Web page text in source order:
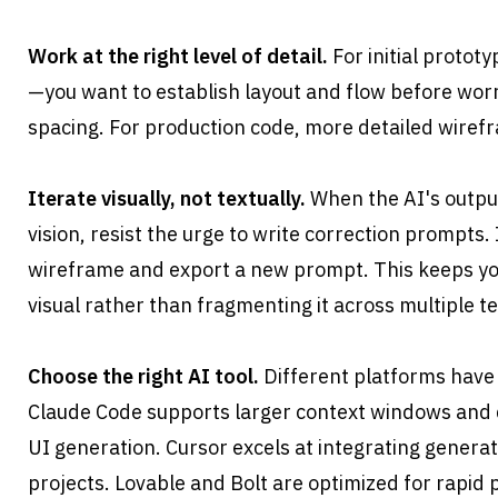
Work at the right level of detail. For initial
—you want to establish layout and flow before
spacing. For production code, more detailed
Iterate visually, not textually. When the AI's
vision, resist the urge to write correction
wireframe and export a new prompt. This keeps
visual rather than fragmenting it across multiple
Choose the right AI tool. Different platforms
Claude Code supports larger context windows
UI generation. Cursor excels at integrating
projects. Lovable and Bolt are optimized for rapid